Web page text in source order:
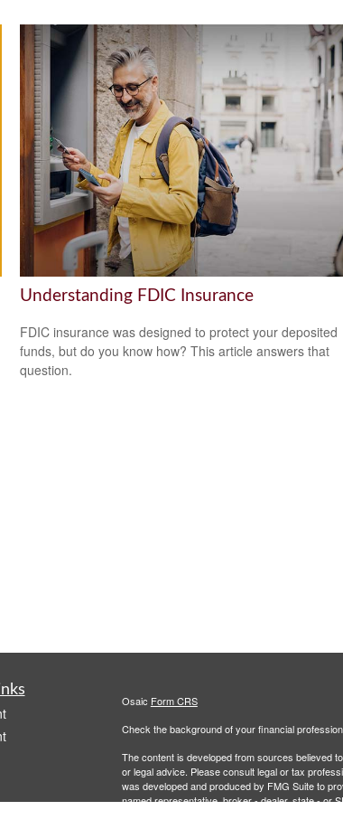
Understanding FDIC Insurance
FDIC insurance was designed to protect your deposited
funds, but do you know how? This article answers that
question.
Osaic Form CRS
Check the background of your financial
The content is developed from sources believed
or legal advice. Please consult legal or tax
was developed and produced by FMG Suite to
named representative, broker - dealer, state - or